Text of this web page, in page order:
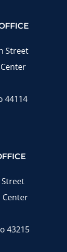
Street
44114
Center
43215